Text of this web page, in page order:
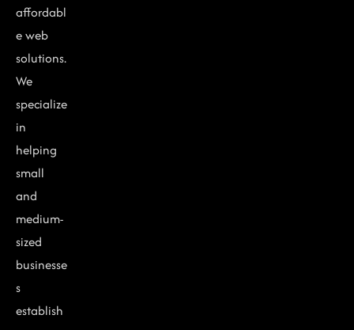
affordabl
e web
solutions.
We
specialize
in
helping
small
and
medium-
sized
businesse
s
establish